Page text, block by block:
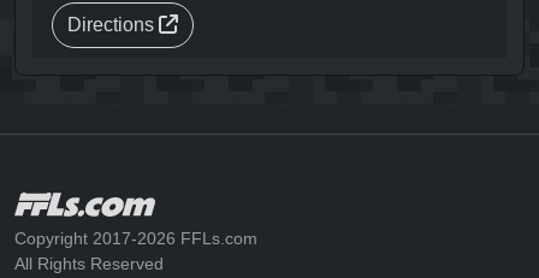
Directions
Copyright 2017-2026 FFLs.com
All Rights Reserved